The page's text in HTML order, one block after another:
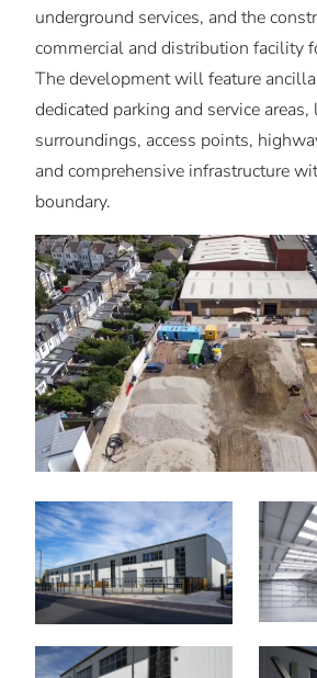
underground services, and the
commercial and distribution facility
The development will feature
dedicated parking and service areas,
surroundings, access points,
and comprehensive infrastructure
boundary.